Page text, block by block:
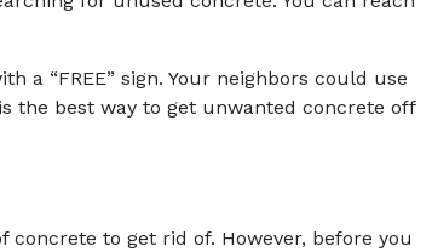
a “FREE” sign. Your neighbors could use
the best way to get unwanted concrete off
to get rid of. However, before you